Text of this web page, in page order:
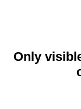
Only